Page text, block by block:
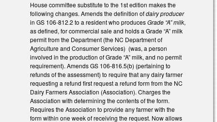
House committee substitute to the 1st edition makes the
following changes. Amends the definition ofdairy producer
in GS 106-812.2 to a resident who producesGrade “A” milk,
as defined, for commercial sale and holds a Grade “A” milk
permit from the Department (the NC Department of
Agriculture and Consumer Services) (was, a person
involved in the production of Grade “A” milk, and no permit
requirement). Amends GS 106-816.5(b) (pertaining to
refunds of the assessment) to require that any dairy farmer
requesting a refund first request a refund form from the NC
Dairy Farmers Association (Association). Charges the
Association with determining the contents of the form.
Requires the Association to provide any farmer with the
form within one week of receiving the request. Now allows